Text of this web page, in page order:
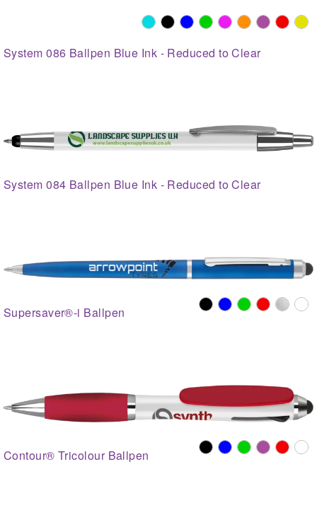
System 086 Ballpen Blue Ink - Reduced to Clear
System 084 Ballpen Blue Ink - Reduced to Clear
Supersaver®-i Ballpen
Contour® Tricolour Ballpen